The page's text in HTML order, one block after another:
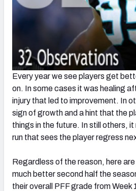
Every year we see players get
on. In some cases it was healing
injury that led to improvement. In
sign of growth and a hint that the
things in the future. In still others,
run that sees the player regress
Regardless of the reason, here
much better second half the
their overall PFF grade from Week